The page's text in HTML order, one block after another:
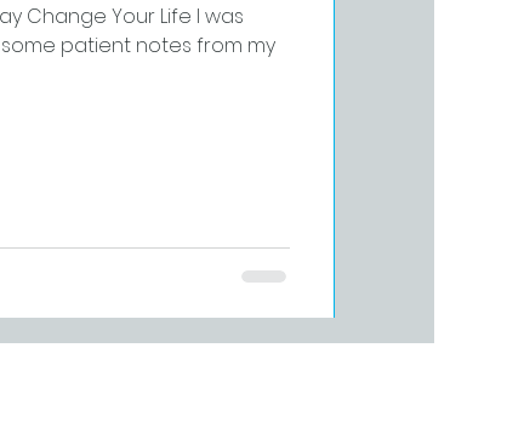
Change Your Life I was
patient notes from my